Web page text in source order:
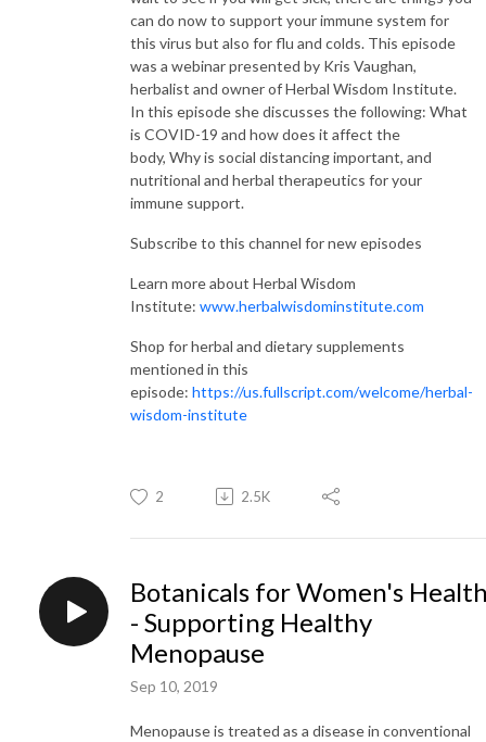
can do now to support your immune system for
this virus but also for flu and colds. This episode
was a webinar presented by Kris Vaughan,
herbalist and owner of Herbal Wisdom Institute.
In this episode she discusses the following: What
is COVID-19 and how does it affect the
body, Why is social distancing important, and
nutritional and herbal therapeutics for your
immune support.
Subscribe to this channel for new episodes
Learn more about Herbal Wisdom
Institute: www.herbalwisdominstitute.com
Shop for herbal and dietary supplements
mentioned in this
episode: https://us.fullscript.com/welcome/herbal-
wisdom-institute
2 2.5K
Botanicals for Women's
- Supporting Healthy
Menopause
Sep 10, 2019
Menopause is treated as a disease in conventional